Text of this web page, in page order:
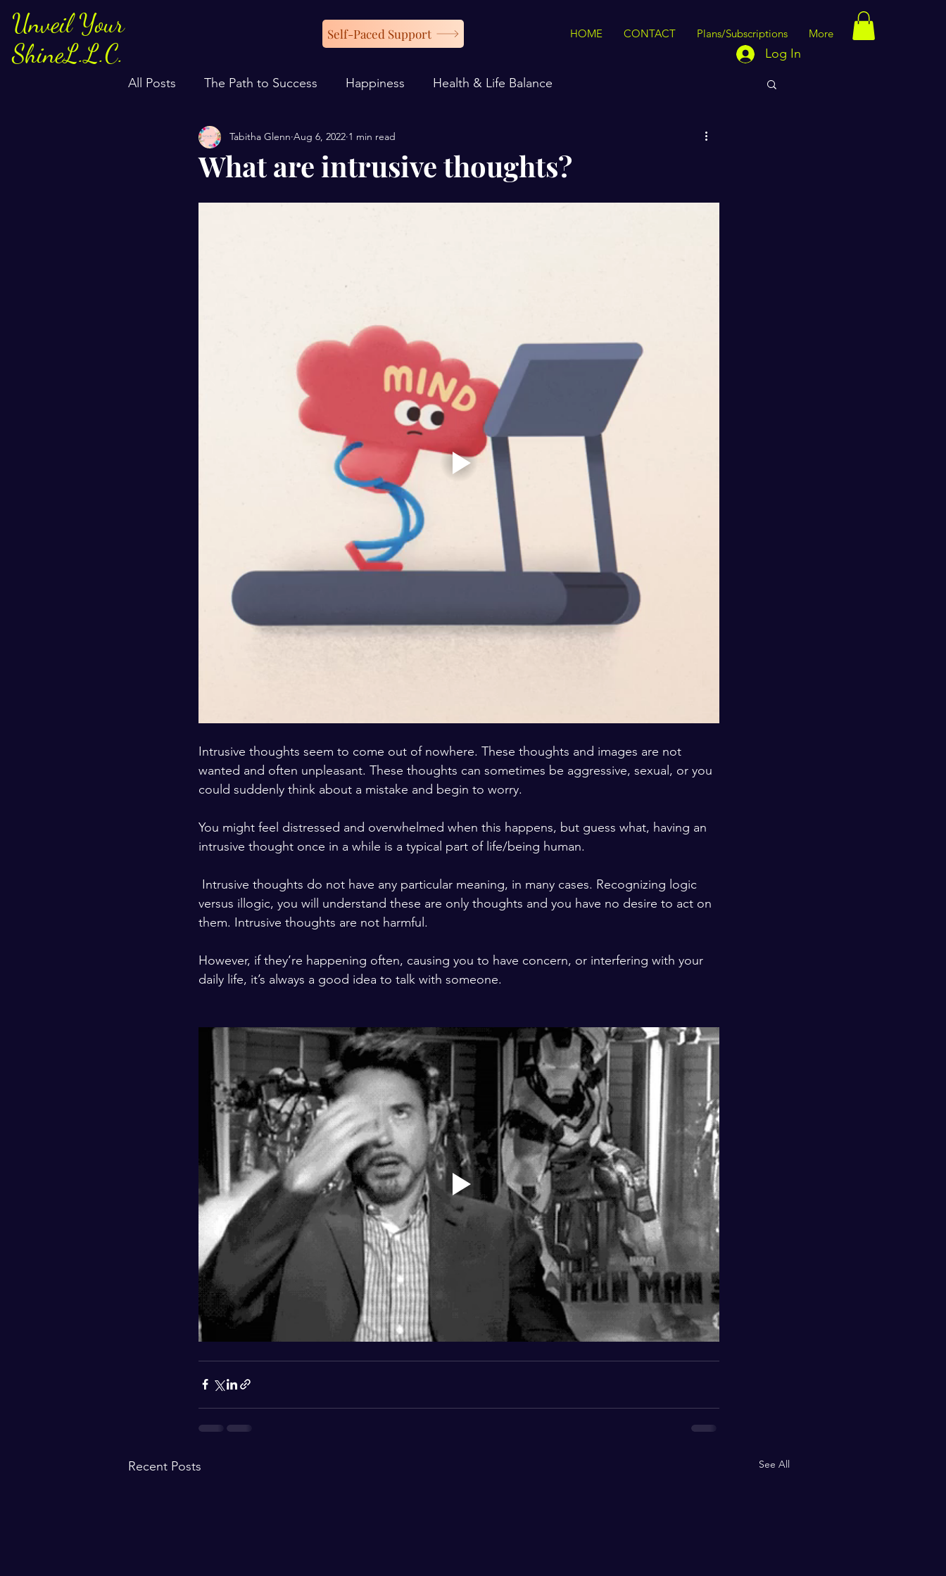
Unveil Your
ShineL.L.C.
Self-Paced Support HOME CONTACT Plans/Subscriptions More
Log In
All Posts
The Path to Success Happiness Health & Life Balance
What are intrusive thoughts?
Tabitha Glenn Aug 6, 2022 1 min read
Intrusive thoughts seem to come out of nowhere. These thoughts and images are not
wanted and often unpleasant. These thoughts can sometimes be aggressive, sexual, or you
could suddenly think about a mistake and begin to worry.
You might feel distressed and overwhelmed when this happens, but guess what, having an
intrusive thought once in a while is a typical part of life/being human.
versus illogic, you will understand these are only thoughts and you have no desire to act on
them. Intrusive thoughts are not harmful.
However, if they’re happening often, causing you to have concern, or interfering with your
daily life, it’s always a good idea to talk with someone.
Recent Posts See All